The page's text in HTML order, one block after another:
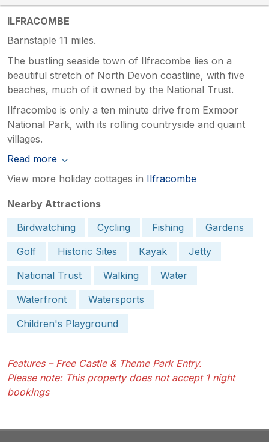
ILFRACOMBE
Barnstaple 11 miles.
The bustling seaside town of Ilfracombe lies on a
beautiful stretch of North Devon coastline, with five
beaches, much of it owned by the National Trust.
Ilfracombe is only a ten minute drive from Exmoor
National Park, with its rolling countryside and quaint
villages.
Read more
View more holiday cottages in Ilfracombe
Nearby Attractions
Birdwatching
Cycling Fishing
Gardens
Golf
Historic Sites Kayak
Jetty
National Trust
Walking
Water
Waterfront
Watersports
Children's Playground
Features – Free Castle & Theme Park Entry.
Please note: This property does not accept 1 night
bookings